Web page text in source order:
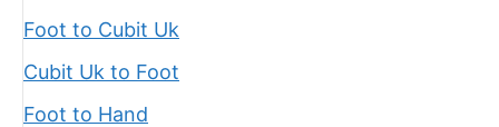
Foot to Cubit Uk
Cubit Uk to Foot
Foot to Hand